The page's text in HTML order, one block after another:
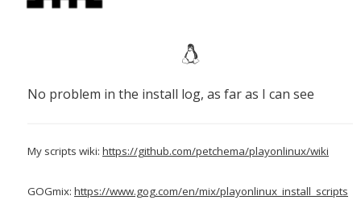
No problem in the install log, as far as I can see
My scripts wiki: https://github.com/petchema/playonlinux/wiki
GOGmix: https://www.gog.com/en/mix/playonlinux_install_scripts